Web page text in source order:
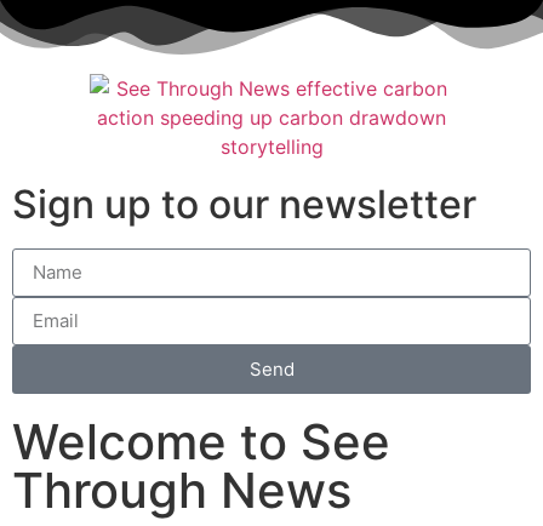
Sign up to our newsletter
Send
Welcome to See
Through News